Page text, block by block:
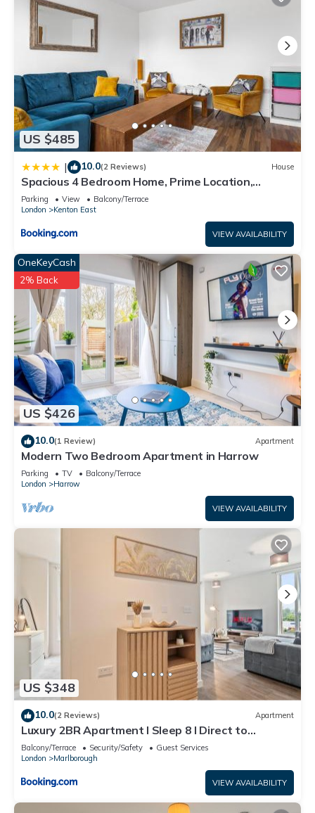
US $485
| 10.0(2 Reviews) House
Spacious 4 Bedroom Home, Prime Location,
Parking
Parking View
Balcony/Terrace
London
Kenton East
VIEW AVAILABILITY
US $426
OneKeyCash
2% Back
10.0(1 Review) Apartment
Modern Two Bedroom Apartment in Harrow
Parking TV
Balcony/Terrace
London
Harrow
VIEW AVAILABILITY
US $348
10.0(2 Reviews) Apartment
Luxury 2BR Apartment I Sleep 8 I Direct to
Wembley & Euston
Balcony/Terrace Security/Safety
Guest Services
London
Marlborough
VIEW AVAILABILITY